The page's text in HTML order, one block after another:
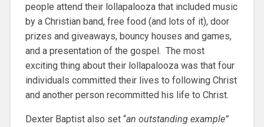
people attend their lollapalooza that included music
by a Christian band, free food (and lots of it), door
prizes and giveaways, bouncy houses and games,
and a presentation of the gospel. The most
exciting thing about their lollapalooza was that four
individuals committed their lives to following Christ
and another person recommitted his life to Christ.
Dexter Baptist also set “an outstanding example”